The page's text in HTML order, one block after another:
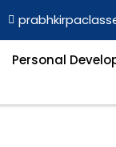
Personal